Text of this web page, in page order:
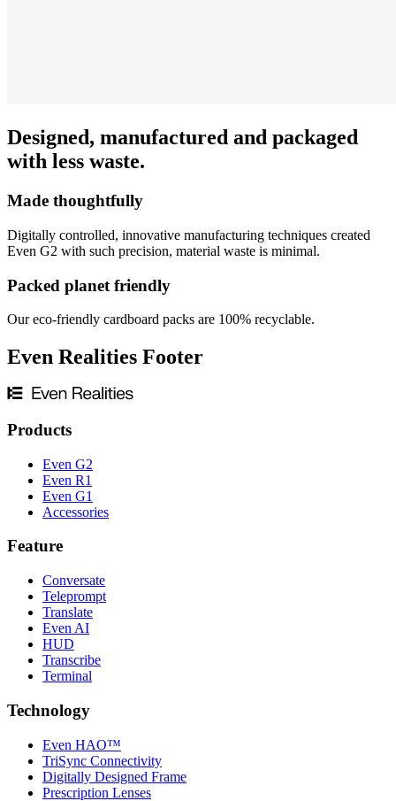
Designed, manufactured and packaged
with less waste.
Made thoughtfully
Digitally controlled, innovative manufacturing techniques created
Even G2 with such precision, material waste is minimal.
Packed planet friendly
Our eco-friendly cardboard packs are 100% recyclable.
Even Realities Footer
Products
Even G2
Even R1
Even G1
Accessories
Feature
Conversate
Teleprompt
Translate
Even AI
HUD
Transcribe
Terminal
Technology
Even HAO™
TriSync Connectivity
Digitally Designed Frame
Prescription Lenses